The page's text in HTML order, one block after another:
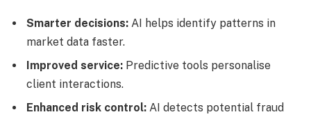
Smarter decisions: AI helps identify patterns in
market data faster.
Improved service: Predictive tools personalise
client interactions.
Enhanced risk control: AI detects potential fraud